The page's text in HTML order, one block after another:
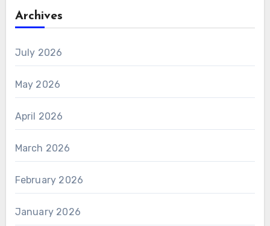
Archives
July 2026
May 2026
April 2026
March 2026
February 2026
January 2026